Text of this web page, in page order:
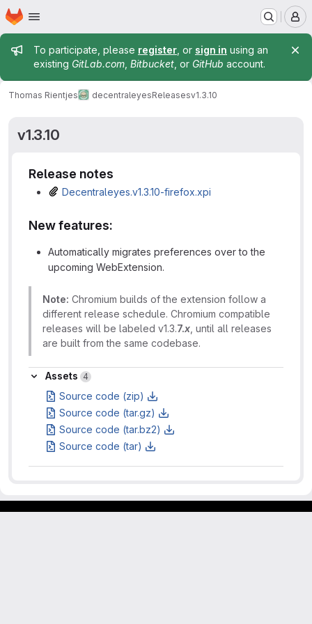
Skip to main content
Homepage
Admin message
To participate, please register , or sign in using an
existing GitLab.com Bitbucket , or GitHub account.
Thomas Rientjes decentraleyesReleasesv1.3.10
v1.3.10
Release notes
Decentraleyes.v1.3.10-firefox.xpi
New features:
Automatically migrates preferences over to the
upcoming WebExtension.
Note: Chromium builds of the extension follow a
different release schedule. Chromium compatible
releases will be labeled v1.3.7.x , until all releases
are built from the same codebase.
Assets
Assets 4
Source code (zip)
Source code (tar.gz)
Source code (tar.bz2)
Source code (tar)